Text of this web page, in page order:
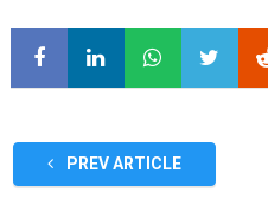
PREV ARTICLE